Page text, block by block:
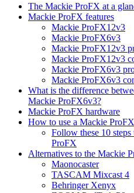
The Mackie ProFX at a
Mackie ProFX features
Mackie ProFX12v3
Mackie ProFX6v3
Mackie ProFX12v3
Mackie ProFX12v3
Mackie ProFX6v3
Mackie ProFX6v3
What is the difference
Mackie ProFX6v3?
Mackie ProFX hardware
How to use a Mackie ProFX
Follow these 10
ProFX
Alternatives to the Mackie
Maonocaster
TASCAM Mixcast 4
Behringer Xenyx